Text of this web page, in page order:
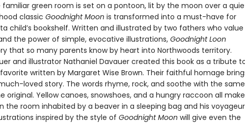
familiar green room is set on a pontoon, lit by the moon over a
classic Goodnight Moon is transformed into a must-have for
child’s bookshelf. Written and illustrated by two fathers who value
the power of simple, evocative illustrations, Goodnight Loon
that so many parents know by heart into Northwoods territory.
and illustrator Nathaniel Davauer created this book as a tribute
written by Margaret Wise Brown. Their faithful homage
loved story. The words rhyme, rock, and soothe with the same
original. Yellow canoes, snowshoes, and a hungry raccoon all make
the room inhabited by a beaver in a sleeping bag and his voyageur
inspired by the style of Goodnight Moon will give even the